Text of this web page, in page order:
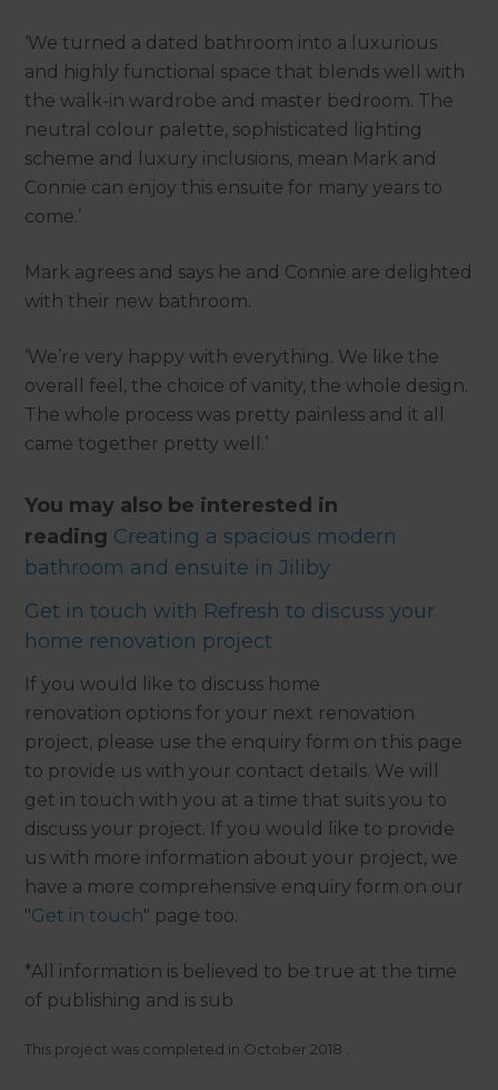
‘We turned a dated bathroom into a luxurious
and highly functional space that blends well with
the walk-in wardrobe and master bedroom. The
neutral colour palette, sophisticated lighting
scheme and luxury inclusions, mean Mark and
Connie can enjoy this ensuite for many years to
come.’
Mark agrees and says he and Connie are delighted
with their new bathroom.
‘We’re very happy with everything. We like the
overall feel, the choice of vanity, the whole design.
The whole process was pretty painless and it all
came together pretty well.’
You may also be interested in
reading Creating a spacious modern
bathroom and ensuite in Jiliby
Get in touch with Refresh to discuss your
home renovation project
If you would like to discuss home
renovation options for your next renovation
project, please use the enquiry form on this page
to provide us with your contact details. We will
get in touch with you at a time that suits you to
discuss your project. If you would like to provide
us with more information about your project, we
have a more comprehensive enquiry form on our
"Get in touch" page too.
*All information is believed to be true at the time
of publishing and is sub
This project was completed in October 2018 .